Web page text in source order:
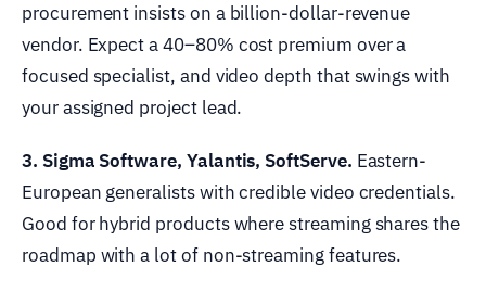
procurement insists on a billion-dollar-revenue
vendor. Expect a 40–80% cost premium over a
focused specialist, and video depth that swings with
your assigned project lead.
3. Sigma Software, Yalantis, SoftServe. Eastern-
European generalists with credible video credentials.
Good for hybrid products where streaming shares the
roadmap with a lot of non-streaming features.